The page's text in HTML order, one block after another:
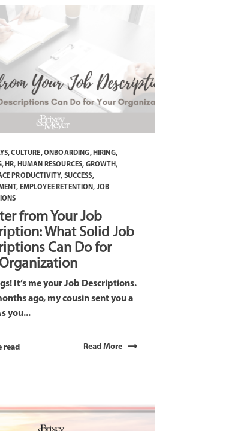
,CULTURE,ONBOARDING, HIRING,
, HR, HUMAN RESOURCES, GROWTH,
PRODUCTIVITY, SUCCESS,
, EMPLOYEE RETENTION, JOB
from Your Job
What Solid Job
Can Do for
It’s me your Job Descriptions.
ago, my cousin sent you a
you...
read Read More